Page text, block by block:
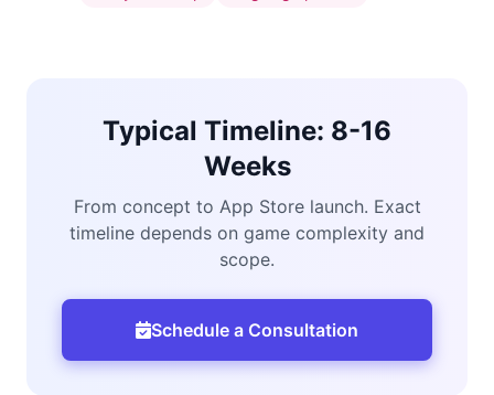
Typical Timeline: 8-16
Weeks
From concept to App Store launch. Exact
timeline depends on game complexity and
scope.
Schedule a Consultation